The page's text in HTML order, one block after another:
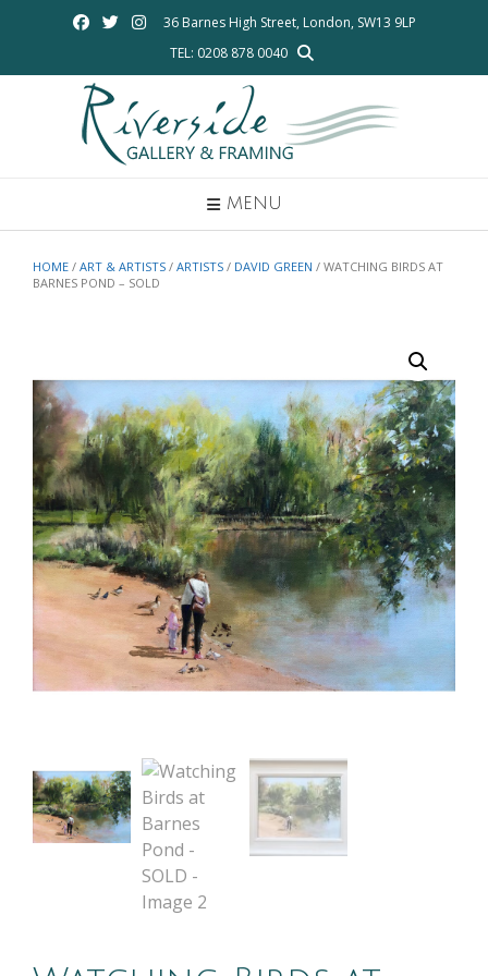
36 Barnes High Street, London, SW13 9LP
TEL: 0208 878 0040
MENU
HOME / ART & ARTISTS / ARTISTS / DAVID GREEN / WATCHING BIRDS AT
BARNES POND – SOLD